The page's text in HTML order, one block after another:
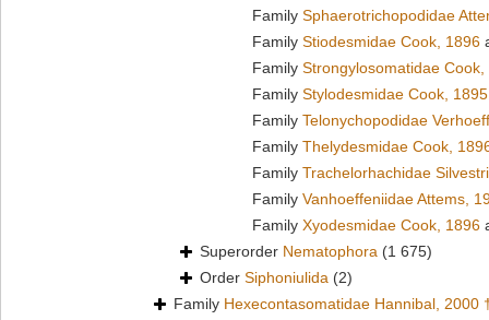
Family Sphaerotrichopodidae
Family Stiodesmidae Cook, 1896
Family Strongylosomatidae Cook,
Family Stylodesmidae Cook, 1895
Family Telonychopodidae
Family Thelydesmidae Cook,
Family Trachelorhachidae
Family Vanhoeffeniidae Attems,
Family Xyodesmidae Cook, 1896
Superorder Nematophora (1 675)
Order Siphoniulida (2)
Family Hexecontasomatidae Hannibal, 2000